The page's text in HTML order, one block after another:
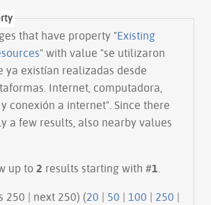
that have property "Existing
" with value "se utilizaron
ya existían realizadas desde
Internet, computadora,
conexión a internet". Since there
a few results, also nearby values
up to 2 results starting with #1
View (previous 250 | next 250) (20 | 50 | 100 | 250 |